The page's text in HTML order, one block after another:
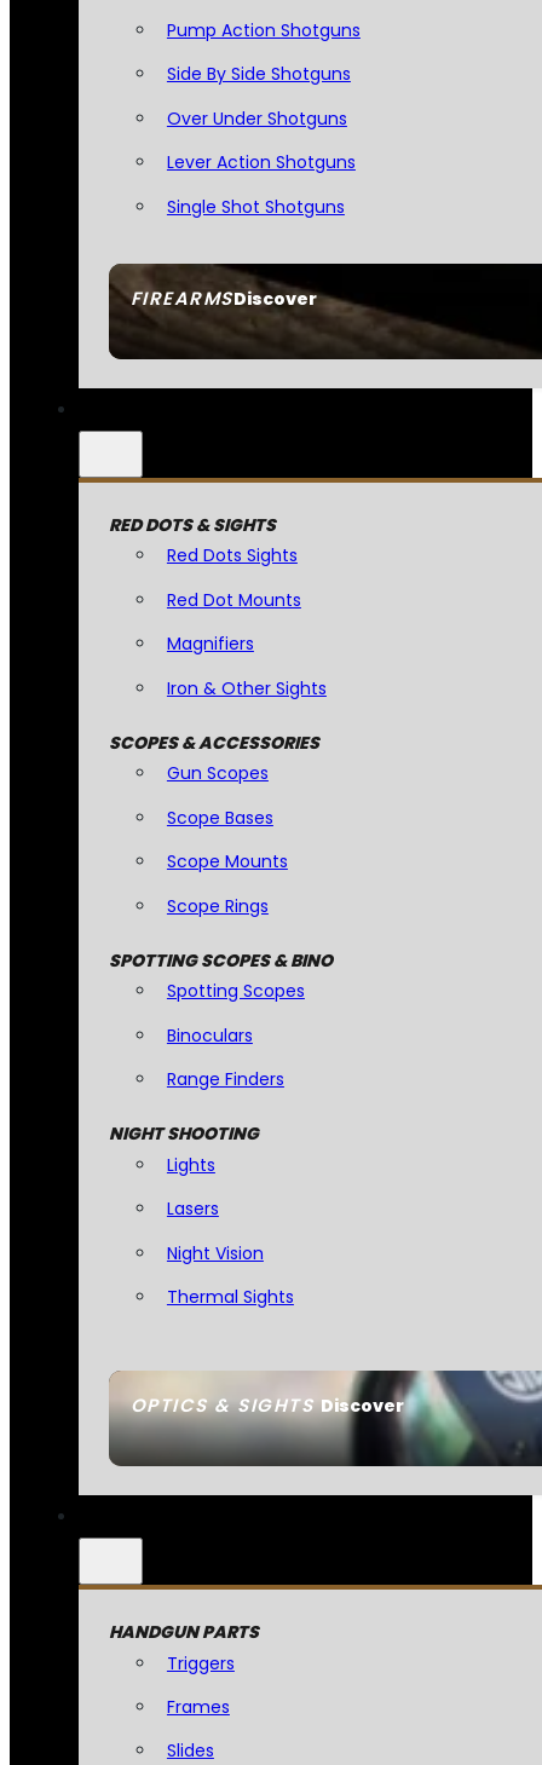
FIREARMSDiscover
Pump Action Shotguns
Side By Side Shotguns
Over Under Shotguns
Lever Action Shotguns
Single Shot Shotguns
OPTICS & SIGHTSDiscover
RED DOTS & SIGHTS
Red Dots Sights
Red Dot Mounts
Magnifiers
Iron & Other Sights
SCOPES & ACCESSORIES
Gun Scopes
Scope Bases
Scope Mounts
Scope Rings
SPOTTING SCOPES & BINO
Spotting Scopes
Binoculars
Range Finders
NIGHT SHOOTING
Lights
Lasers
Night Vision
Thermal Sights
HANDGUN PARTS
Triggers
Frames
Slides